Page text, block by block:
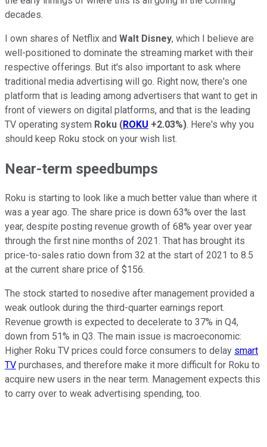
decades.
I own shares of Netflix and Walt Disney, which I believe are
well-positioned to dominate the streaming market with their
respective offerings. But it's also important to ask where
traditional media advertising will go. Right now, there's one
platform that is leading among advertisers that want to get in
front of viewers on digital platforms, and that is the leading
TV operating system Roku (ROKU +2.03%). Here's why you
should keep Roku stock on your wish list.
Near-term speedbumps
Roku is starting to look like a much better value than where it
was a year ago. The share price is down 63% over the last
year, despite posting revenue growth of 68% year over year
through the first nine months of 2021. That has brought its
price-to-sales ratio down from 32 at the start of 2021 to 8.5
at the current share price of $156.
The stock started to nosedive after management provided a
weak outlook during the third-quarter earnings report.
Revenue growth is expected to decelerate to 37% in Q4,
down from 51% in Q3. The main issue is macroeconomic:
Higher Roku TV prices could force consumers to delay smart
TV purchases, and therefore make it more difficult for Roku to
acquire new users in the near term. Management expects this
to carry over to weak advertising spending, too.